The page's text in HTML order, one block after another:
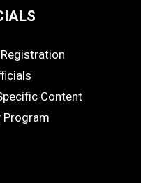
Content
Program